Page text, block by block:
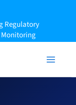
Regulatory
Monitoring